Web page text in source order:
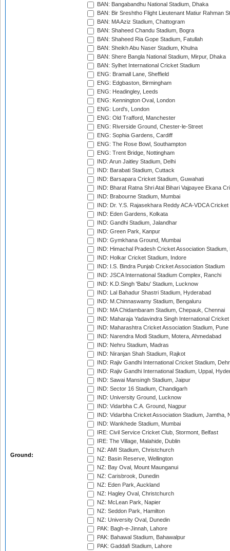
Ground:
BAN: Bangabandhu National Stadium, Dhaka
BAN: Bir Sreshtho Flight Lieutenant Matiur Rahman
BAN: MA Aziz Stadium, Chattogram
BAN: Shaheed Chandu Stadium, Bogra
BAN: Shaheed Ria Gope Stadium, Fatullah
BAN: Sheikh Abu Naser Stadium, Khulna
BAN: Shere Bangla National Stadium, Mirpur, Dhaka
BAN: Sylhet International Cricket Stadium
ENG: Bramall Lane, Sheffield
ENG: Edgbaston, Birmingham
ENG: Headingley, Leeds
ENG: Kennington Oval, London
ENG: Lord's, London
ENG: Old Trafford, Manchester
ENG: Riverside Ground, Chester-le-Street
ENG: Sophia Gardens, Cardiff
ENG: The Rose Bowl, Southampton
ENG: Trent Bridge, Nottingham
IND: Arun Jaitley Stadium, Delhi
IND: Barabati Stadium, Cuttack
IND: Barsapara Cricket Stadium, Guwahati
IND: Bharat Ratna Shri Atal Bihari Vajpayee Ekana
IND: Brabourne Stadium, Mumbai
IND: Dr. Y.S. Rajasekhara Reddy ACA-VDCA
IND: Eden Gardens, Kolkata
IND: Gandhi Stadium, Jalandhar
IND: Green Park, Kanpur
IND: Gymkhana Ground, Mumbai
IND: Himachal Pradesh Cricket Association Stadium,
IND: Holkar Cricket Stadium, Indore
IND: I.S. Bindra Punjab Cricket Association Stadium
IND: JSCA International Stadium Complex, Ranchi
IND: K.D.Singh 'Babu' Stadium, Lucknow
IND: Lal Bahadur Shastri Stadium, Hyderabad
IND: M.Chinnaswamy Stadium, Bengaluru
IND: MA Chidambaram Stadium, Chepauk, Chennai
IND: Maharaja Yadavindra Singh International
IND: Maharashtra Cricket Association Stadium, Pune
IND: Narendra Modi Stadium, Motera, Ahmedabad
IND: Nehru Stadium, Madras
IND: Niranjan Shah Stadium, Rajkot
IND: Rajiv Gandhi International Cricket Stadium,
IND: Rajiv Gandhi International Stadium, Uppal,
IND: Sawai Mansingh Stadium, Jaipur
IND: Sector 16 Stadium, Chandigarh
IND: University Ground, Lucknow
IND: Vidarbha C.A. Ground, Nagpur
IND: Vidarbha Cricket Association Stadium, Jamtha,
IND: Wankhede Stadium, Mumbai
IRE: Civil Service Cricket Club, Stormont, Belfast
IRE: The Village, Malahide, Dublin
NZ: AMI Stadium, Christchurch
NZ: Basin Reserve, Wellington
NZ: Bay Oval, Mount Maunganui
NZ: Carisbrook, Dunedin
NZ: Eden Park, Auckland
NZ: Hagley Oval, Christchurch
NZ: McLean Park, Napier
NZ: Seddon Park, Hamilton
NZ: University Oval, Dunedin
PAK: Bagh-e-Jinnah, Lahore
PAK: Bahawal Stadium, Bahawalpur
PAK: Gaddafi Stadium, Lahore